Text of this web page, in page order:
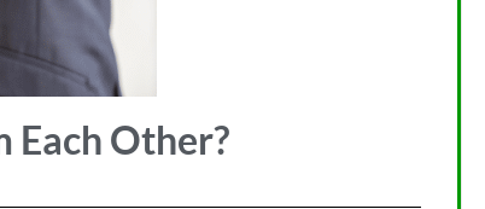
Each Other?